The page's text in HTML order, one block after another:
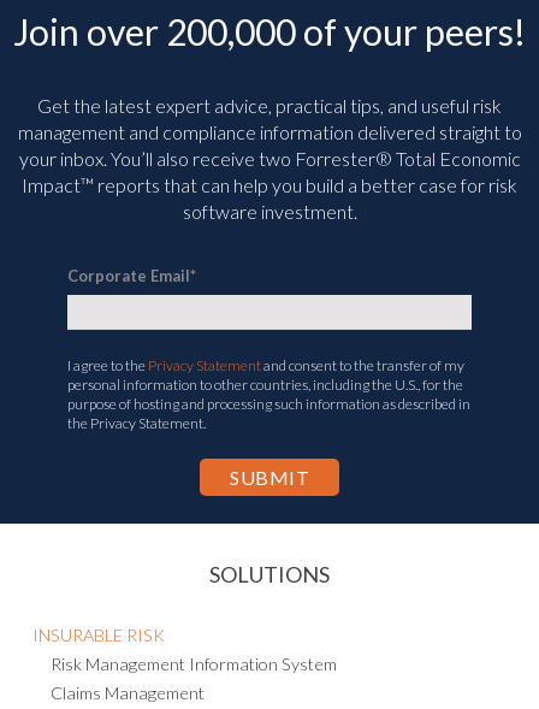
Join over 200,000 of your peers!
Get the latest expert advice, practical tips, and useful risk
management and compliance information delivered straight to
your inbox. You’ll also receive two Forrester® Total Economic
Impact™ reports that can help you build a better case for risk
software investment.
Corporate Email*
I agree to the Privacy Statementand consent to the transfer of my
personal information to other countries, including the U.S., for the
purpose of hosting and processing such information as described in
the Privacy Statement.
SOLUTIONS
INSURABLE RISK
Risk Management Information System
Claims Management